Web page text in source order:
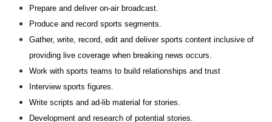
Prepare and deliver on-air broadcast.
Produce and record sports segments.
Gather, write, record, edit and deliver sports content inclusive of
providing live coverage when breaking news occurs.
Work with sports teams to build relationships and trust
Interview sports figures.
Write scripts and ad-lib material for stories.
Development and research of potential stories.